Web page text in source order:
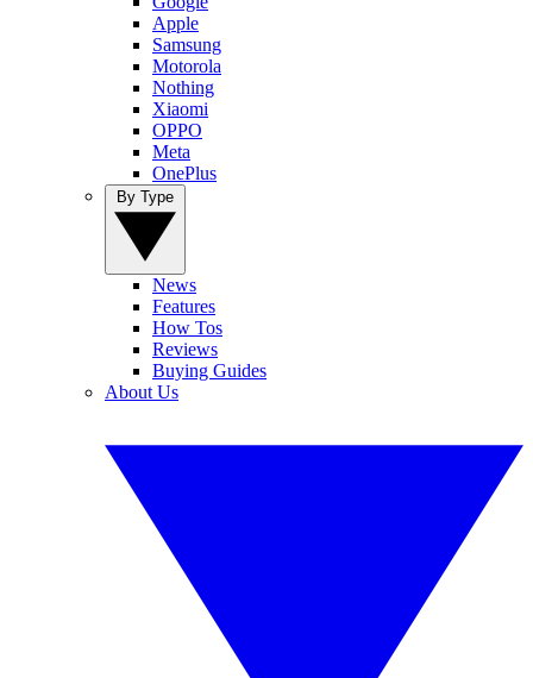
Apple
Samsung
Motorola
Nothing
Xiaomi
OPPO
Meta
OnePlus
News
Features
How Tos
Reviews
Buying Guides
About Us